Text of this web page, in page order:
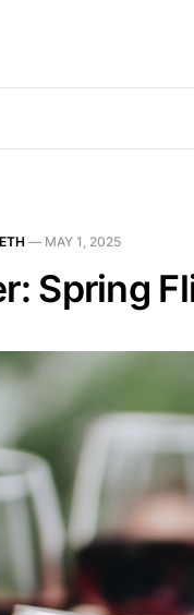
— MAY 1, 2025
Spring